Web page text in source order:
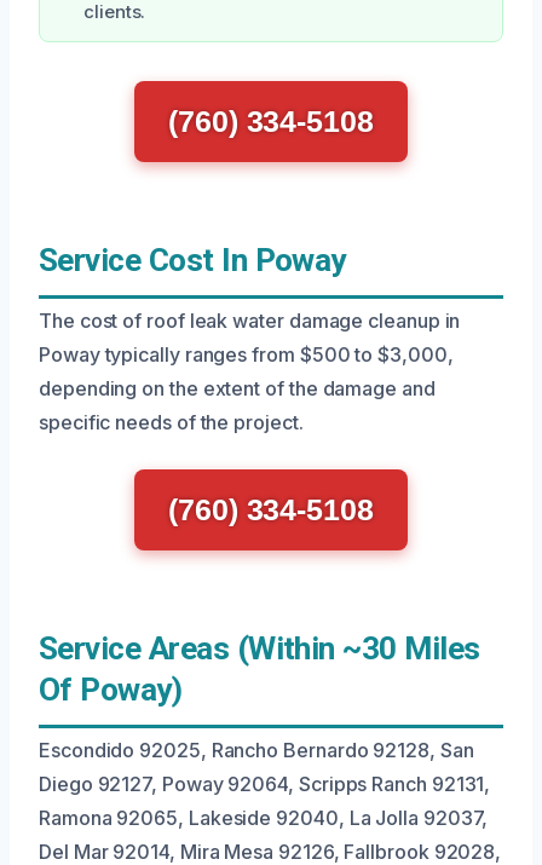
clients.
(760) 334-5108
Service Cost In Poway
The cost of roof leak water damage cleanup in
Poway typically ranges from $500 to $3,000,
depending on the extent of the damage and
specific needs of the project.
(760) 334-5108
Service Areas (Within ~30 Miles
Of Poway)
Escondido 92025, Rancho Bernardo 92128, San
Diego 92127, Poway 92064, Scripps Ranch 92131,
Ramona 92065, Lakeside 92040, La Jolla 92037,
Del Mar 92014, Mira Mesa 92126, Fallbrook 92028,